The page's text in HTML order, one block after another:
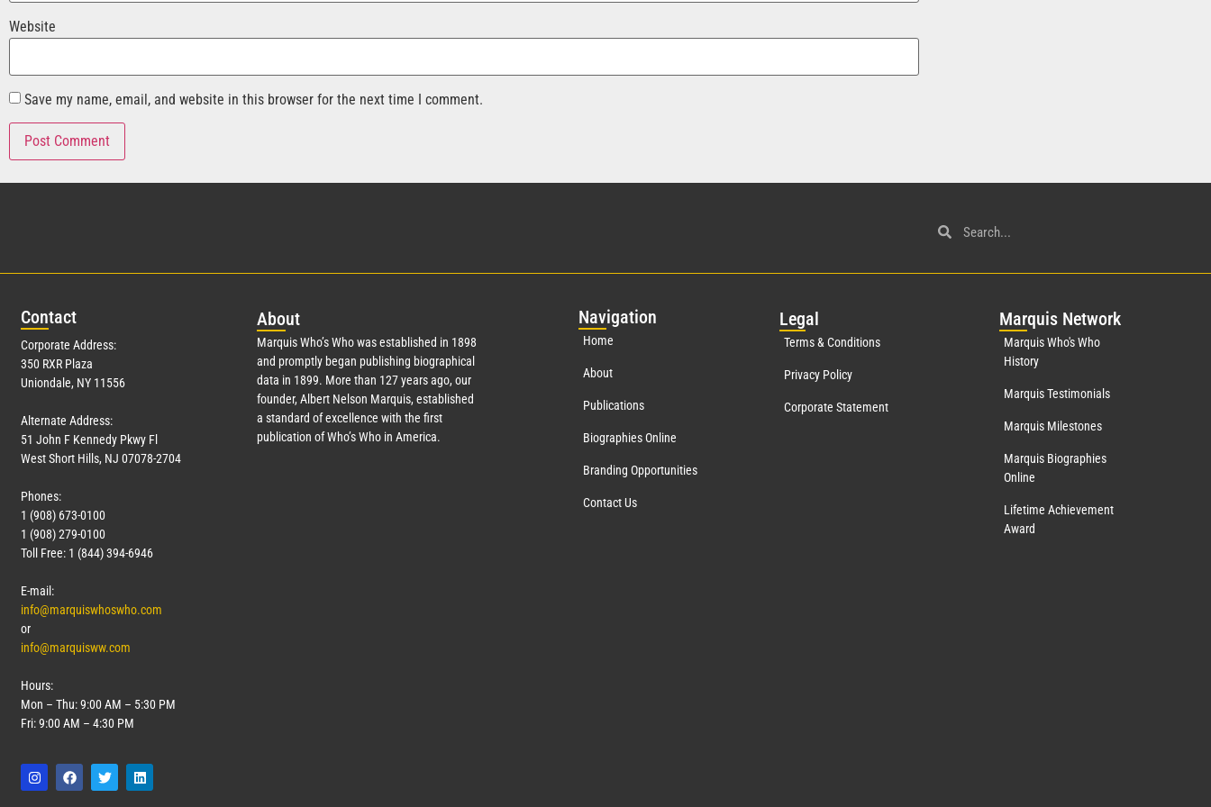
Website
Save my name, email, and website in this browser for the next time I comment.
Contact
Corporate Address:
350 RXR Plaza
Uniondale, NY 11556
Alternate Address:
51 John F Kennedy Pkwy Fl
West Short Hills, NJ 07078-2704
Phones:
1 (908) 673-0100
1 (908) 279-0100
Toll Free: 1 (844) 394-6946
E-mail:
info@marquiswhoswho.com
or
info@marquisww.com
Hours:
Mon – Thu: 9:00 AM – 5:30 PM
Fri: 9:00 AM – 4:30 PM
About
Marquis Who’s Who was established in 1898
and promptly began publishing biographical
data in 1899. More than 127years ago, our
founder, Albert Nelson Marquis, established
a standard of excellence with the first
publication of Who’s Who in America.
Navigation
Home
About
Publications
Biographies Online
Branding Opportunities
Contact Us
Legal
Terms & Conditions
Privacy Policy
Corporate Statement
Marquis Network
Marquis Who's Who
History
Marquis Testimonials
Marquis Milestones
Marquis Biographies
Online
Lifetime Achievement
Award